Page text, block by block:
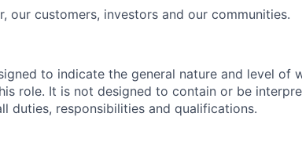
our customers, investors and our communities.
to indicate the general nature and level of
role. It is not designed to contain or be
duties, responsibilities and qualifications.